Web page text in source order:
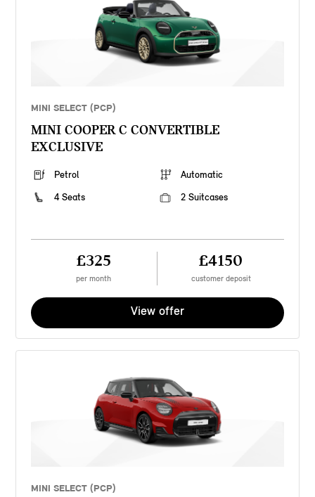
MINI SELECT (PCP)
MINI COOPER C CONVERTIBLE
EXCLUSIVE
Petrol
Automatic
4 Seats
2 Suitcases
£325
per month
£4150
customer deposit
View offer
MINI SELECT (PCP)